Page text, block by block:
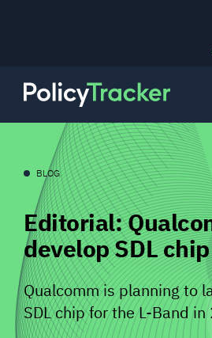
NEWS
RESEARCH
TRAINING
BLOG
BLOG
Editorial:
develop SDL
Qualcomm is planning to
SDL chip for the L-Band in